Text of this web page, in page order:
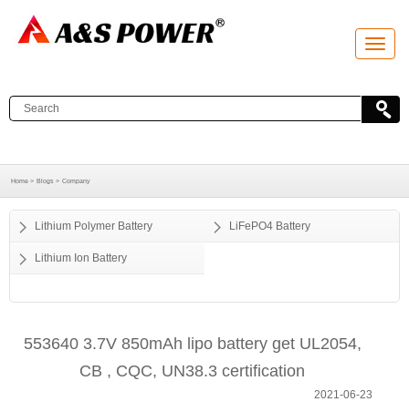
T
o
l
e
t
i
Home > Blogs > Company
Lithium Polymer Battery LiFePO4 Battery
Lithium Ion Battery
553640 3.7V 850mAh lipo battery get UL2054,
CB , CQC, UN38.3 certification
2021-06-23